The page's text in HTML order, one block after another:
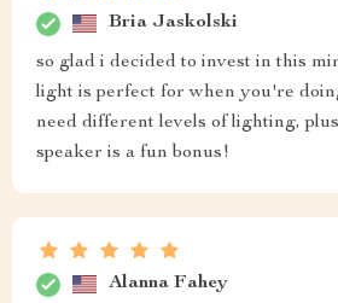
Bria Jaskolski
so glad i decided to invest in this
light is perfect for when you're
need different levels of lighting,
speaker is a fun bonus!
Alanna Fahey